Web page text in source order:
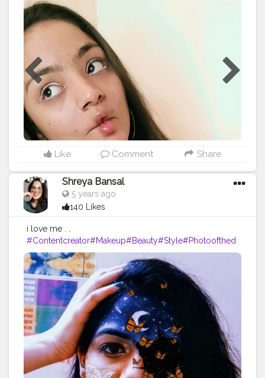
Like Comment Share
Shreya Bansal
5 years ago
140 Likes
i love me . .
#Contentcreator#Makeup#Beauty#Style#Photoofthed
ay#Follow#Creatorshalainfluencer#Lifestyle#Model#
Travel#Creatorshala #Fashion#Blogger#Creatorshalabl
ogger#Influencer#Photography#Creator#Love
onblogger#Instagram